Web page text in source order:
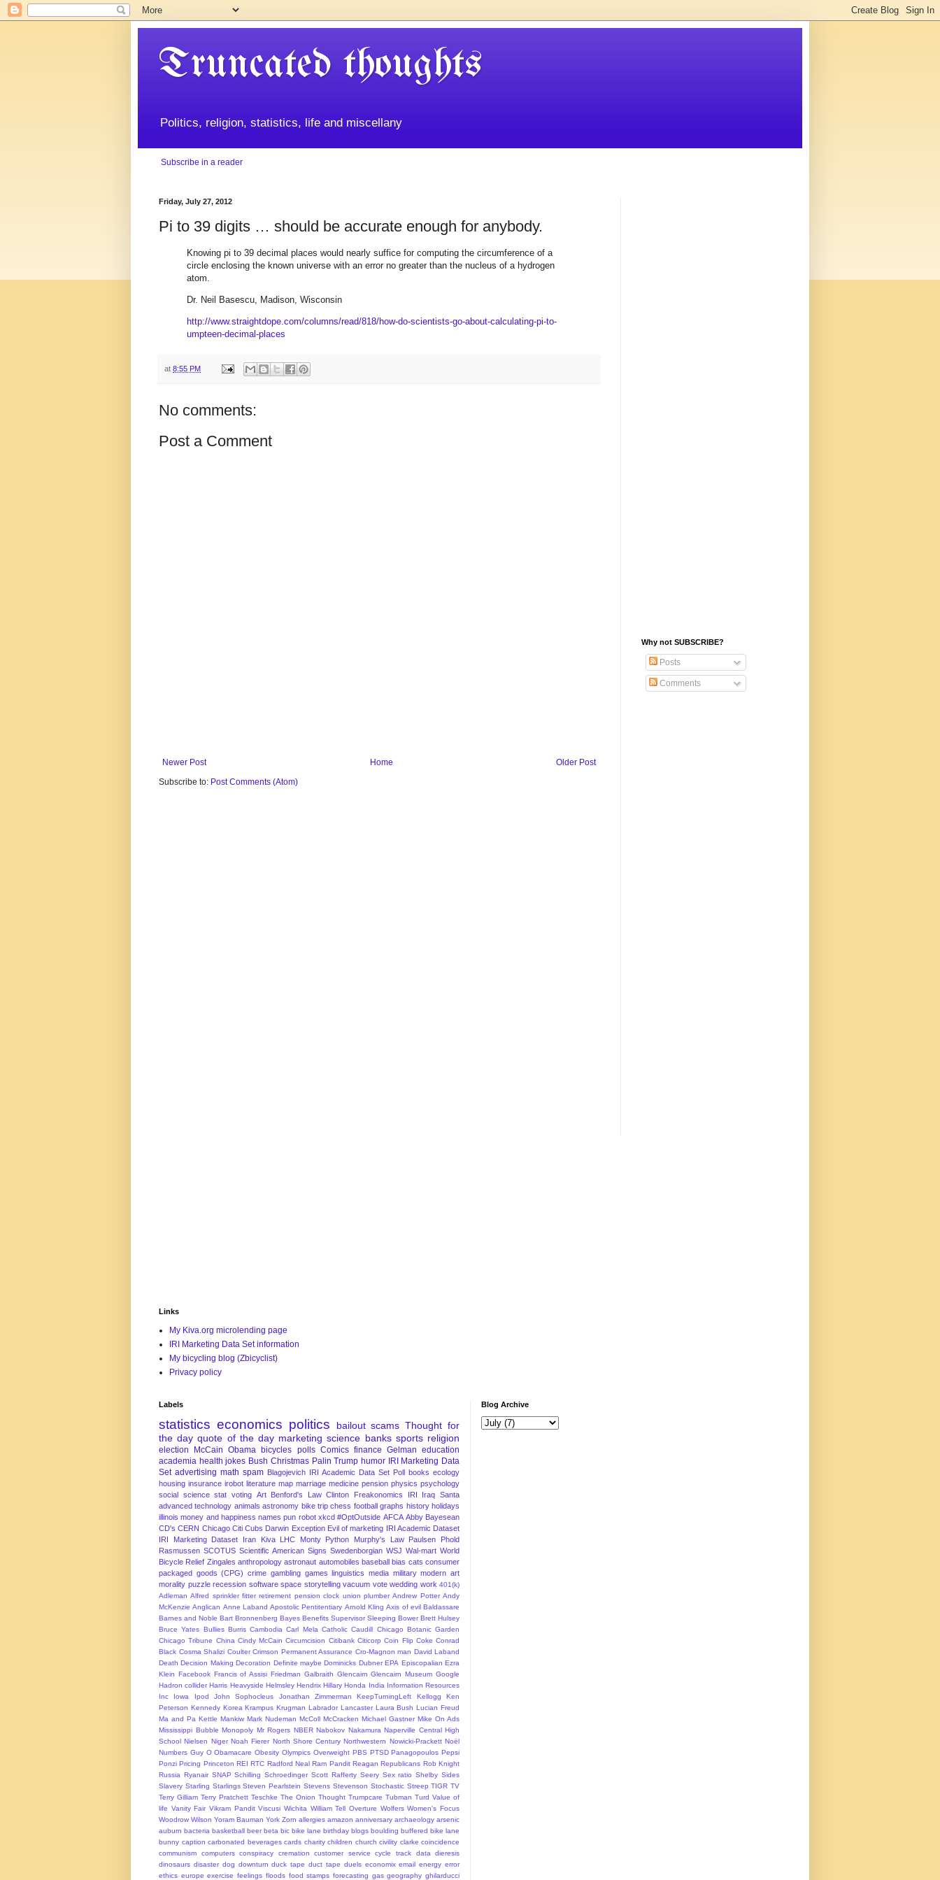
Truncated thoughts
Politics, religion, statistics, life and miscellany
Subscribe in a reader
Friday, July 27, 2012
Pi to 39 digits … should be accurate enough for anybody.
Knowing pi to 39 decimal places would nearly suffice for computing the circumference of a
circle enclosing the known universe with an error no greater than the nucleus of a hydrogen
atom.
Dr. Neil Basescu, Madison, Wisconsin
http://www.straightdope.com/columns/read/818/how-do-scientists-go-about-calculating-pi-to-
umpteen-decimal-places
at 8:55 PM
No comments:
Post a Comment
Newer Post Older Post
Home
Subscribe to: Post Comments (Atom)
Why not SUBSCRIBE?
Posts
Comments
Links
My Kiva.org microlending page
IRI Marketing Data Set information
My bicycling blog (Zbicyclist)
Privacy policy
Labels
statistics economics politics bailout scams Thought for
the day quote of the day marketing science banks sports religion
election McCain Obama bicycles polls Comics finance Gelman education
academia health jokes Bush Christmas Palin Trump humor
IRI Marketing Data
Set advertising math spam Blagojevich IRI Academic Data Set Poll books ecology
housing insurance irobot literature map marriage medicine pension physics psychology
social science stat voting Art Benford's Law Clinton Freakonomics IRI Iraq Santa
advanced technology animals astronomy bike trip chess football graphs history holidays
illinois money and happiness names pun robot xkcd #OptOutside AFCA Abby Bayesean
CD's CERN Chicago Citi Cubs Darwin Exception Evil of marketing
IRI Academic Dataset
IRI Marketing Dataset
Iran Kiva LHC Monty Python Murphy's Law Paulsen
Phold
Rasmussen SCOTUS Scientific American Signs Swedenborgian WSJ Wal-mart World
Bicycle Relief Zingales anthropology astronaut automobiles baseball bias cats consumer
packaged goods (CPG) crime gambling games linguistics media military modern art
morality puzzle recession software space storytelling vacuum vote wedding work 401(k)
Adleman Alfred sprinkler fitter retirement pension clock union plumber Andrew Potter Andy
McKenzie Anglican Anne Laband Apostolic Pentitentiary Arnold Kling Axis of evil Baldassare
Barnes and Noble Bart Bronnenberg Bayes Benefits Supervisor Sleeping Bower Brett Hulsey
Bruce Yates
Bullies Burris Cambodia Carl Mela Catholic Caudill
Chicago Botanic Garden
Chicago Tribune China Cindy McCain Circumcision Citibank Citicorp Coin Flip Coke Conrad
Black Cosma Shalizi Coulter Crimson Permanent Assurance Cro-Magnon man David Laband
Death Decision Making Decoration Definite maybe Dominicks Dubner EPA Episcopalian Ezra
Klein
Facebook Francis of Assisi Friedman Galbraith Glencairn Glencairn Museum Google
Hadron collider Harris Heavyside Helmsley Hendrix Hillary Honda India Information Resources
Inc
Iowa Ipod John Sophocleus Jonathan Zimmerman KeepTurningLeft Kellogg
Ken
Peterson Kennedy Korea Krampus Krugman Labrador Lancaster Laura Bush Lucian Freud
Ma and Pa Kettle Mankiw Mark Nudeman McColl McCracken Michael Gastner Mike On Ads
Mississippi Bubble Monopoly Mr Rogers NBER Nabokov Nakamura Naperville Central High
School
Nielsen Niger Noah Fierer North Shore Century Northwestern Nowicki-Prackett Noël
Numbers Guy O Obamacare Obesity Olympics Overweight PBS PTSD Panagopoulos Pepsi
Ponzi Pricing Princeton REI RTC Radford Neal Ram Pandit Reagan Republicans Rob Knight
Russia Ryanair SNAP Schilling Schroedinger Scott Rafferty Seery Sex ratio Shelby Sides
Slavery Starling Starlings Steven Pearlstein Stevens Stevenson Stochastic Streep TIGR TV
Terry Gilliam Terry Pratchett Teschke The Onion Thought Trumpcare Tubman Turd Value of
life Vanity Fair Vikram Pandit Viscusi Wichita William Tell Overture Wolfers Women's Focus
Woodrow Wilson Yoram Bauman York Zorn allergies amazon anniversary archaeology arsenic
auburn bacteria basketball beer beta bic bike lane birthday blogs boulding buffered bike lane
bunny caption carbonated beverages cards charity children church civility clarke coincidence
communism
computers conspiracy cremation customer service cycle track data dieresis
dinosaurs disaster dog downturn duck tape duct tape duels economix email energy error
ethics europe exercise feelings floods food stamps forecasting gas geography ghilarducci
Blog Archive